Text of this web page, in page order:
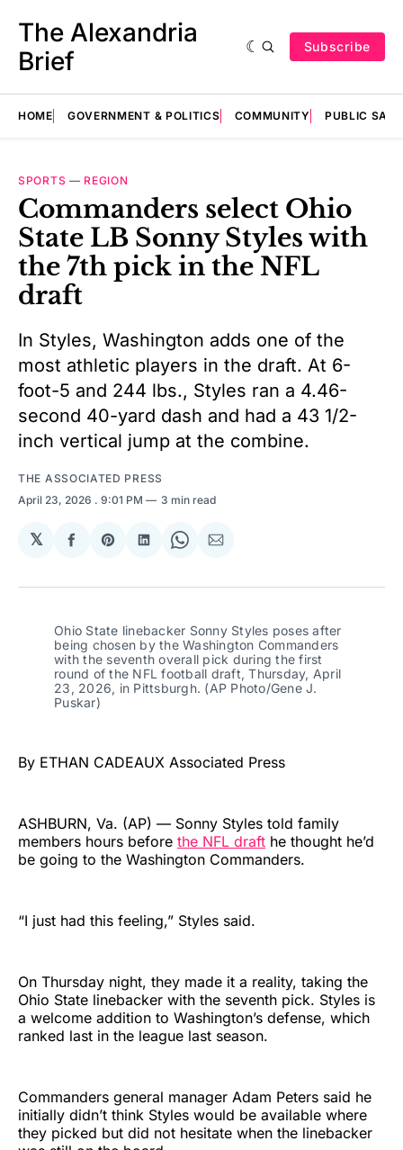
The Alexandria
Brief
Subscribe
HOME GOVERNMENT & POLITICS COMMUNITY PUBLIC
SPORTS — REGION
Commanders select Ohio
State LB Sonny Styles with
the 7th pick in the NFL
draft
In Styles, Washington adds one of the
most athletic players in the draft. At 6-
foot-5 and 244 lbs., Styles ran a 4.46-
second 40-yard dash and had a 43 1/2-
inch vertical jump at the combine.
THE ASSOCIATED PRESS
April 23, 2026 . 9:01 PM 3 min read
𝕏
Share
Facebook
Share
Pinterest
Share
LinkedIn
Share
WhatsApp
Share
Email
Ohio State linebacker Sonny Styles poses after
being chosen by the Washington Commanders
with the seventh overall pick during the first
round of the NFL football draft, Thursday, April
23, 2026, in Pittsburgh. (AP Photo/Gene J.
Puskar)
By ETHAN CADEAUX Associated Press
ASHBURN, Va. (AP) — Sonny Styles told family
members hours before the NFL draft he thought he’d
be going to the Washington Commanders.
“I just had this feeling,” Styles said.
On Thursday night, they made it a reality, taking the
Ohio State linebacker with the seventh pick. Styles is
a welcome addition to Washington’s defense, which
ranked last in the league last season.
Commanders general manager Adam Peters said he
initially didn’t think Styles would be available where
they picked but did not hesitate when the linebacker